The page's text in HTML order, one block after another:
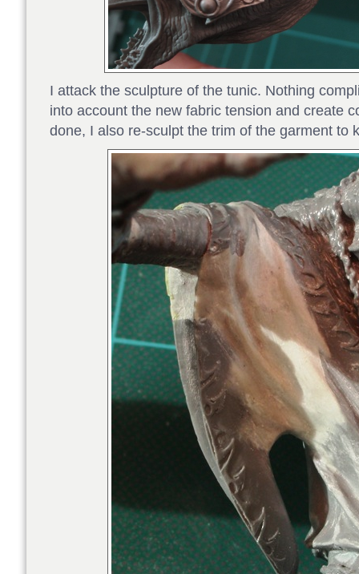
I attack the sculpture of the tunic. Nothing
into account the new fabric tension and create
done, I also re-sculpt the trim of the garment to